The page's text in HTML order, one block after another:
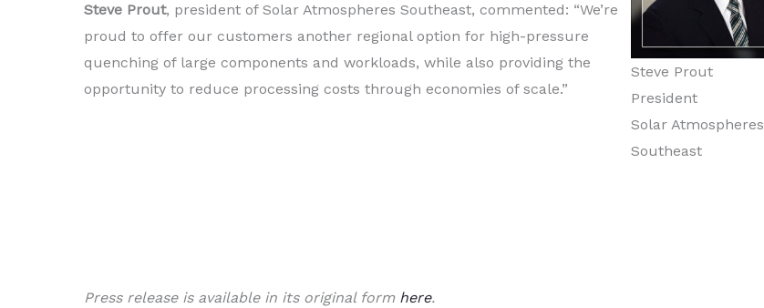
Steve Prout
President
Solar Atmospheres
Southeast
Steve Prout, president of Solar Atmospheres Southeast, commented: “We’re
proud to offer our customers another regional option for high-pressure
quenching of large components and workloads, while also providing the
opportunity to reduce processing costs through economies of scale.”
Press release is available in its original form here.